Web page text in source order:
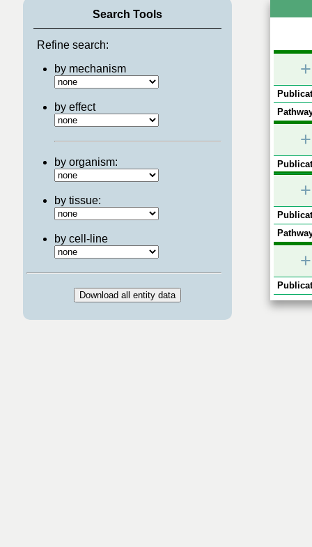
Search Tools
Refine search:
by mechanism
by effect
by organism:
by tissue:
by cell-line
+
+
+
+